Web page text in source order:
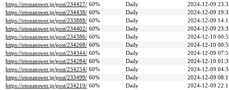
https://otonanswer.jp/post/234427/ 60% Daily
2024-12-09
https://otonanswer.jp/post/234438/ 60% Daily
2024-12-09
https://otonanswer.jp/post/233888/ 60% Daily
2024-12-09
https://otonanswer.jp/post/234402/ 60% Daily
2024-12-09
https://otonanswer.jp/post/234386/ 60% Daily
2024-12-10
https://otonanswer.jp/post/234268/ 60% Daily
2024-12-10
https://otonanswer.jp/post/234344/ 60% Daily
2024-12-09
https://otonanswer.jp/post/234284/ 60% Daily
2024-12-10
https://otonanswer.jp/post/234254/ 60% Daily
2024-12-09
https://otonanswer.jp/post/233499/ 60% Daily
2024-12-09
https://otonanswer.jp/post/234219/ 60% Daily
2024-12-09